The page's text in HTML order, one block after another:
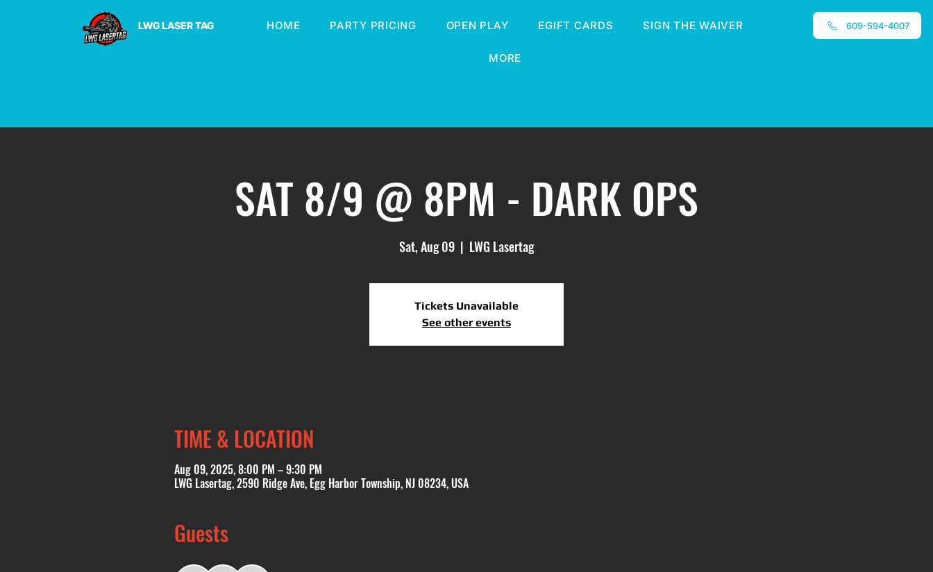
LWG LASER TAG HOME PARTY PRICING OPEN PLAY EGIFT CARDS SIGN THE WAIVER
MORE
609-594-4007
SAT 8/9 @ 8PM - DARK OPS
Sat, Aug 09
  |
LWG Lasertag
Tickets Unavailable
See other events
TIME & LOCATION
Aug 09, 2025, 8:00 PM – 9:30 PM
LWG Lasertag, 2590 Ridge Ave, Egg Harbor Township, NJ 08234, USA
Guests